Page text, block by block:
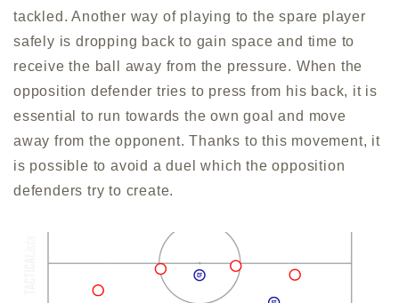
tackled. Another way of playing to the spare player
safely is dropping back to gain space and time to
receive the ball away from the pressure. When the
opposition defender tries to press from his back, it is
essential to run towards the own goal and move
away from the opponent. Thanks to this movement, it
is possible to avoid a duel which the opposition
defenders try to create.